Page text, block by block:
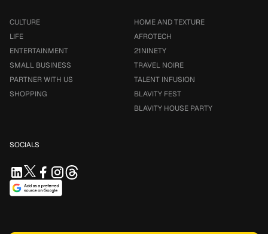
CULTURE
LIFE
ENTERTAINMENT
SMALL BUSINESS
PARTNER WITH US
SHOPPING
HOME AND TEXTURE
AFROTECH
21NINETY
TRAVEL NOIRE
TALENT INFUSION
BLAVITY FEST
BLAVITY HOUSE PARTY
SOCIALS